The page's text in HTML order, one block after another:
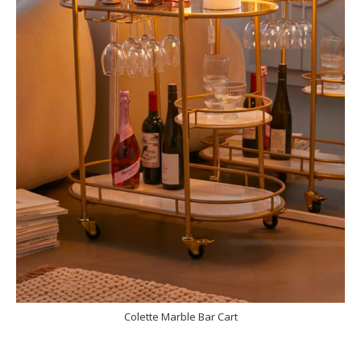
Colette Marble Bar Cart